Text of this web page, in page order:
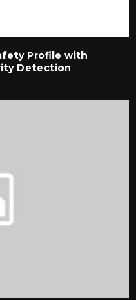
Profile with
Detection